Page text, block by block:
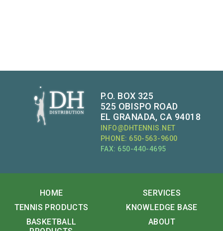
P.O. BOX 325
525 OBISPO ROAD
EL GRANADA, CA 94018
INFO@DHTENNIS.NET
PHONE: 650-563-9600
FAX: 650-440-4695
HOME
TENNIS PRODUCTS
BASKETBALL
SERVICES
KNOWLEDGE BASE
ABOUT